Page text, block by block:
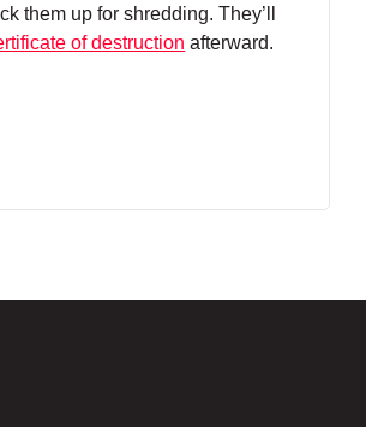
them up for shredding. They’ll
of destruction afterward.